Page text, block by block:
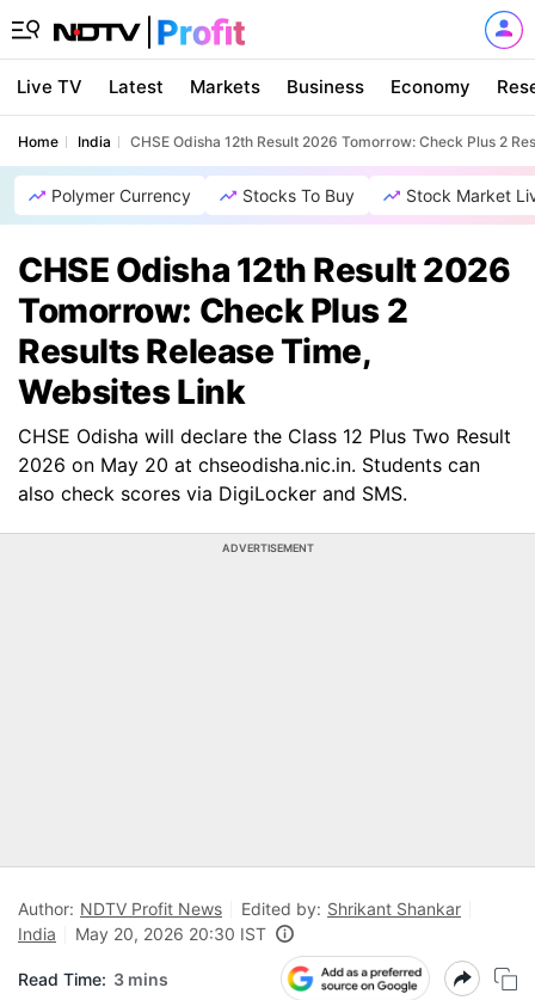
Live TV Latest Markets Business Economy
Home India CHSE Odisha 12th Result 2026 Tomorrow: Check Plus 2
Polymer Currency Stocks To Buy Stock Market
CHSE Odisha 12th Result 2026
Tomorrow: Check Plus 2
Results Release Time,
Websites Link
CHSE Odisha will declare the Class 12 Plus Two Result
2026 on May 20 at chseodisha.nic.in. Students can
also check scores via DigiLocker and SMS.
ADVERTISEMENT
Author: NDTV Profit News Edited by: Shrikant Shankar
India
May 20, 2026 20:30 IST
Read Time: 3 mins